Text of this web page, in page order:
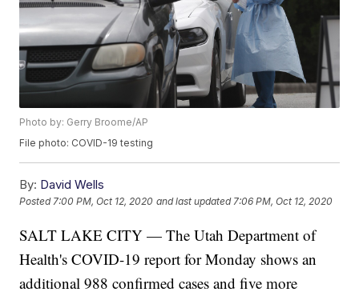
Photo by: Gerry Broome/AP
File photo: COVID-19 testing
By: David Wells
Posted7:00 PM, Oct 12, 2020 and last updated 7:06 PM, Oct 12, 2020
SALT LAKE CITY — The Utah Department of
Health's COVID-19 report for Monday shows an
additional 988 confirmed cases and five more